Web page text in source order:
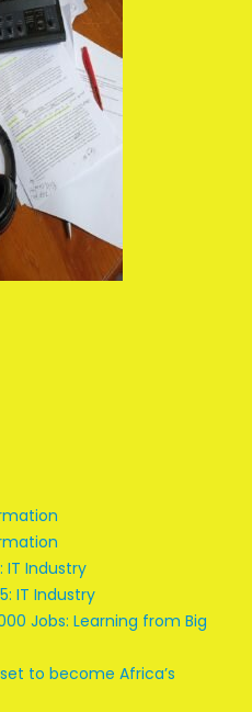
IT Industry
IT Industry
Jobs: Learning from Big
to become Africa’s